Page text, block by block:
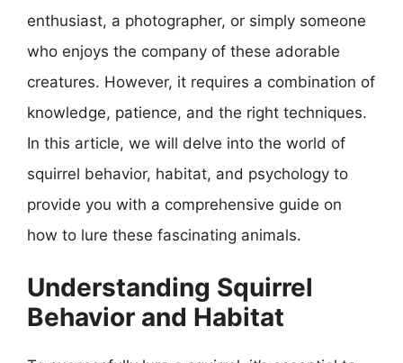
enthusiast, a photographer, or simply someone
who enjoys the company of these adorable
creatures. However, it requires a combination of
knowledge, patience, and the right techniques.
In this article, we will delve into the world of
squirrel behavior, habitat, and psychology to
provide you with a comprehensive guide on
how to lure these fascinating animals.
Understanding Squirrel
Behavior and Habitat